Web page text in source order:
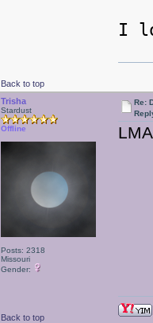
I
Back to top
Trisha
Stardust
Offline
Posts: 2318
Missouri
Gender:
Re:
Back to top